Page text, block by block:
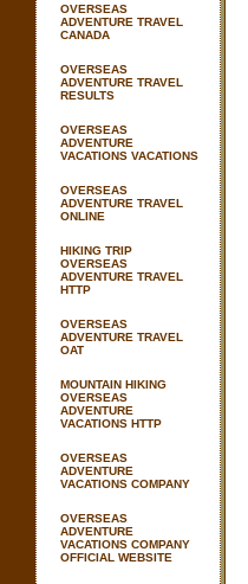
OVERSEAS
ADVENTURE TRAVEL
CANADA
OVERSEAS
ADVENTURE TRAVEL
RESULTS
OVERSEAS
ADVENTURE
VACATIONS VACATIONS
OVERSEAS
ADVENTURE TRAVEL
ONLINE
HIKING TRIP
OVERSEAS
ADVENTURE TRAVEL
HTTP
OVERSEAS
ADVENTURE TRAVEL
OAT
MOUNTAIN HIKING
OVERSEAS
ADVENTURE
VACATIONS HTTP
OVERSEAS
ADVENTURE
VACATIONS COMPANY
OVERSEAS
ADVENTURE
VACATIONS COMPANY
OFFICIAL WEBSITE